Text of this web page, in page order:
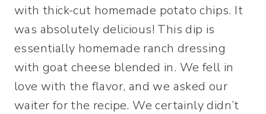
with thick-cut homemade potato chips. It
was absolutely delicious! This dip is
essentially homemade ranch dressing
with goat cheese blended in. We fell in
love with the flavor, and we asked our
waiter for the recipe. We certainly didn’t